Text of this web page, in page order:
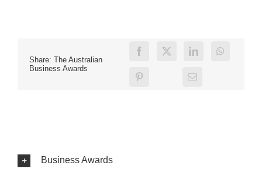
Share: The Australian
Business Awards
Business Awards